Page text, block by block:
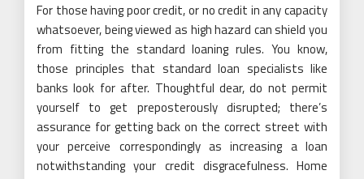
For those having poor credit, or no credit in any capacity
whatsoever, being viewed as high hazard can shield you
from fitting the standard loaning rules. You know,
those principles that standard loan specialists like
banks look for after. Thoughtful dear, do not permit
yourself to get preposterously disrupted; there’s
assurance for getting back on the correct street with
your perceive correspondingly as increasing a loan
notwithstanding your credit disgracefulness. Home